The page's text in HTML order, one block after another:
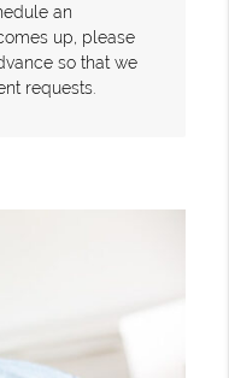
an
up, please
so that we
requests.